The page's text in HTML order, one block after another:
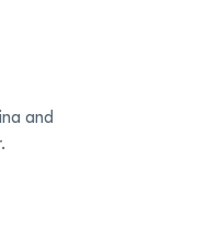
and